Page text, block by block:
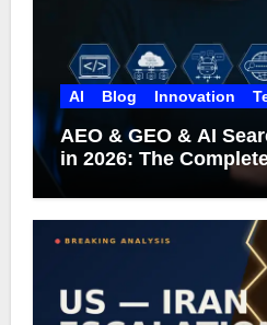
AI Blog Innovation
AEO & GEO & AI
in 2026: The
What Google